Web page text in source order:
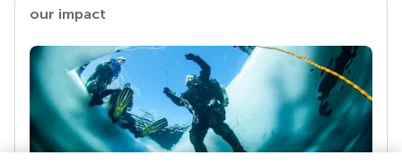
our impact